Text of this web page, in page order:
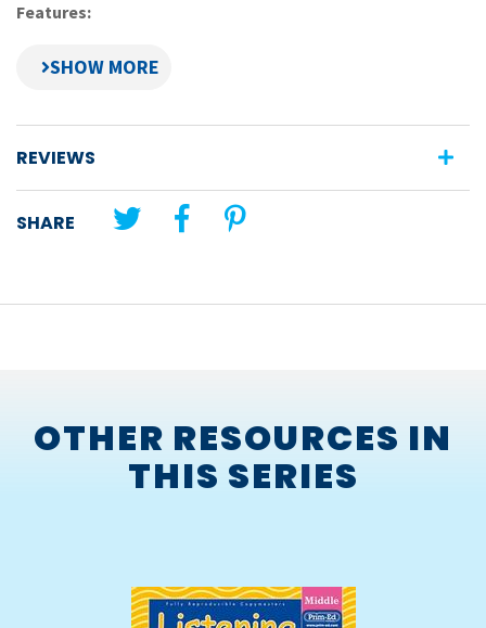
Features:
pupils follow challenging and sequential instructions
ideal for whole-class or small-group completion
REVIEWS
SHARE
OTHER RESOURCES IN
THIS SERIES